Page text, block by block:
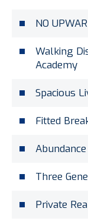
NO
Walking
Academy
Spacious
Fitted
Three
Private